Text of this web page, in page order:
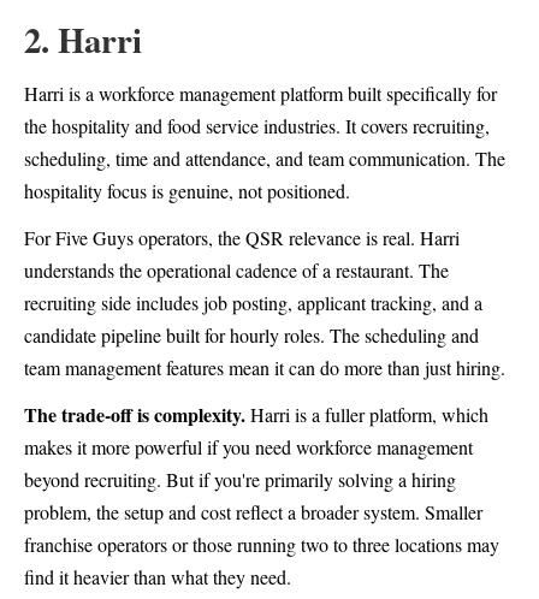
2. Harri
Harri is a workforce management platform built specifically for
the hospitality and food service industries. It covers recruiting,
scheduling, time and attendance, and team communication. The
hospitality focus is genuine, not positioned.
For Five Guys operators, the QSR relevance is real. Harri
understands the operational cadence of a restaurant. The
recruiting side includes job posting, applicant tracking, and a
candidate pipeline built for hourly roles. The scheduling and
team management features mean it can do more than just hiring.
The trade-off is complexity.Harri is a fuller platform, which
makes it more powerful if you need workforce management
beyond recruiting. But if you're primarily solving a hiring
problem, the setup and cost reflect a broader system. Smaller
franchise operators or those running two to three locations may
find it heavier than what they need.